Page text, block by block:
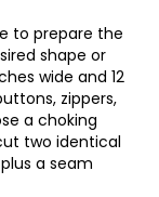
to prepare the
shape or
wide and 12
zippers,
a choking
two identical
a seam